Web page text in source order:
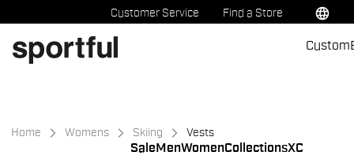
to
content
to
navigation
Customer Service Find a Store language
Sale MenWomenCollectionsXC
Custom
Home Womens Skiing Vests